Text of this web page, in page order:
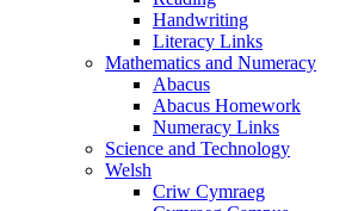
Handwriting
Literacy Links
Mathematics and Numeracy
Abacus
Abacus Homework
Numeracy Links
Science and Technology
Welsh
Criw Cymraeg